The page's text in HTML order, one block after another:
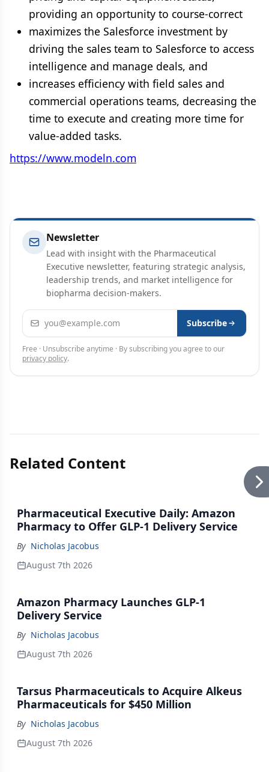
providing an opportunity to course-correct
maximizes the Salesforce investment by
driving the sales team to Salesforce to access
intelligence and manage deals, and
increases efficiency with field sales and
commercial operations teams, decreasing the
time to execute and creating more time for
value-added tasks.
https://www.modeln.com
Newsletter
Lead with insight with the Pharmaceutical
Executive newsletter, featuring strategic analysis,
leadership trends, and market intelligence for
biopharma decision-makers.
Email address Subscribe
Free · Unsubscribe anytime · By subscribing you agree to our
privacy policy.
Related Content
Pharmaceutical Executive Daily: Amazon
Pharmacy to Offer GLP-1 Delivery Service
By Nicholas Jacobus
August 7th 2026
Amazon Pharmacy Launches GLP-1
Delivery Service
By Nicholas Jacobus
August 7th 2026
Tarsus Pharmaceuticals to Acquire Alkeus
Pharmaceuticals for $450 Million
By Nicholas Jacobus
August 7th 2026